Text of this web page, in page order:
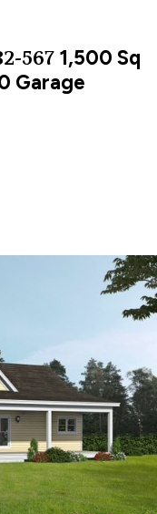
567 1,500 Sq
Garage